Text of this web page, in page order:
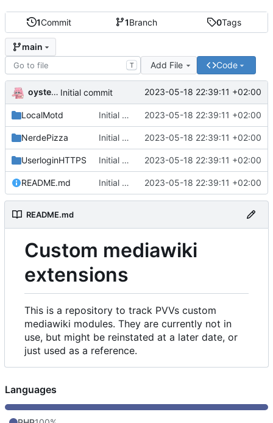
1Commit 1Branch 0Tags
main
T Add File Code
oysteikt Initial commit 2023-05-18 22:39:11 +02:00
LocalMotd Initial commit 2023-05-18 22:39:11 +02:00
NerdePizza Initial commit 2023-05-18 22:39:11 +02:00
UserloginHTTPS Initial commit 2023-05-18 22:39:11 +02:00
README.md Initial commit 2023-05-18 22:39:11 +02:00
README.md
Custom mediawiki
extensions
This is a repository to track PVVs custom
mediawiki modules. They are currently not in
use, but might be reinstated at a later date, or
just used as a reference.
Languages